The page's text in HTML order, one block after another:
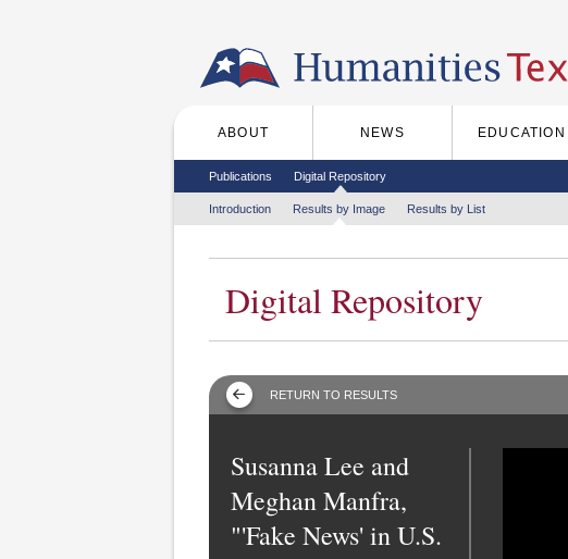
Main menu
ABOUT NEWS EDUCATION
Secondary menu
Publications Digital Repository
Tertiary menu
Introduction Results by Image Results by List
Digital Repository
RETURN TO RESULTS
Susanna Lee and
Meghan Manfra,
"'Fake News' in U.S.